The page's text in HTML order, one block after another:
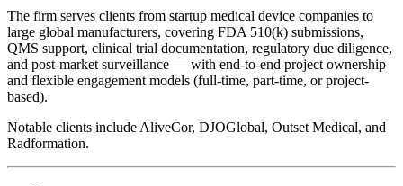
The firm serves clients from startup medical device companies to
large global manufacturers, covering FDA 510(k) submissions,
QMS support, clinical trial documentation, regulatory due diligence,
and post-market surveillance — with end-to-end project ownership
and flexible engagement models (full-time, part-time, or project-
based).
Notable clients include AliveCor, DJOGlobal, Outset Medical, and
Radformation.